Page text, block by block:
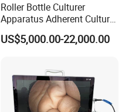
Roller Bottle Culturer
Apparatus Adherent Culture
Cell Cultures Bottle Roller
Incubator
US$5,000.00-22,000.00